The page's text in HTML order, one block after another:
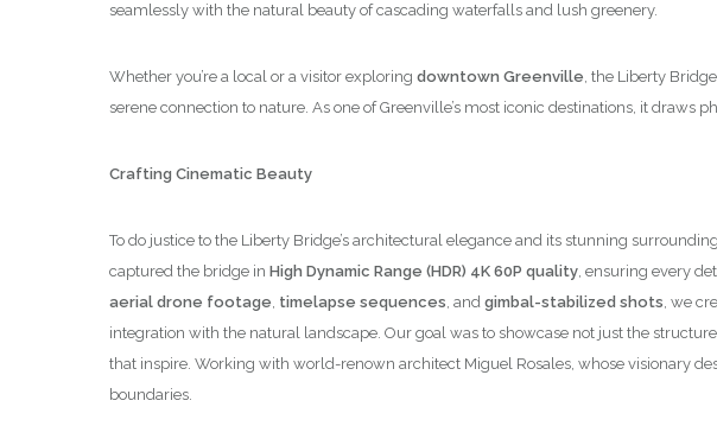
seamlessly with the natural beauty of cascading waterfalls and lush greenery.
Whether you’re a local or a visitor exploring downtown Greenville, the Liberty
serene connection to nature. As one of Greenville’s most iconic destinations, it
Crafting Cinematic Beauty
To do justice to the Liberty Bridge’s architectural elegance and its stunning
captured the bridge in High Dynamic Range (HDR) 4K 60P quality, ensuring every
aerial drone footage, timelapse sequences, and gimbal-stabilized shots, we
integration with the natural landscape. Our goal was to showcase not just the
that inspire. Working with world-renown architect Miguel Rosales, whose visionary
boundaries.